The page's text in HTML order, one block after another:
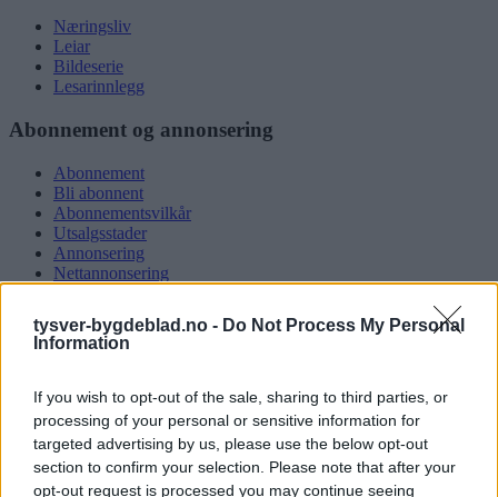
tysver-bygdeblad.no - Do Not Process My Personal
Information
If you wish to opt-out of the sale, sharing to third parties, or
processing of your personal or sensitive information for
targeted advertising by us, please use the below opt-out
section to confirm your selection. Please note that after your
opt-out request is processed you may continue seeing
Næringsliv
Leiar
Bildeserie
Lesarinnlegg
Abonnement og annonsering
Abonnement
Bli abonnent
Abonnementsvilkår
Utsalgsstader
Annonsering
Nettannonsering
Tysvær Bygdeblad
Om oss
Kontakt oss
Tippekonkurranse
Send inn gratulasjon